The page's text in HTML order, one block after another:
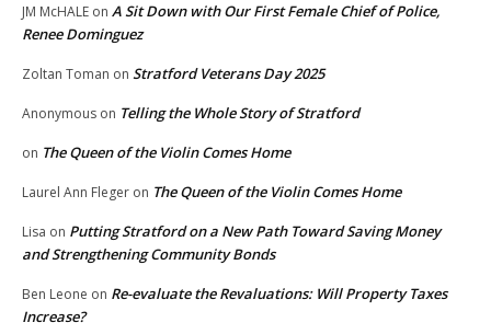
JM McHALE on A Sit Down with Our First Female Chief of Police,
Renee Dominguez
Zoltan Toman on Stratford Veterans Day 2025
Anonymous on Telling the Whole Story of Stratford
on The Queen of the Violin Comes Home
Laurel Ann Fleger on The Queen of the Violin Comes Home
Lisa on Putting Stratford on a New Path Toward Saving Money
and Strengthening Community Bonds
Ben Leone on Re-evaluate the Revaluations: Will Property Taxes
Increase?